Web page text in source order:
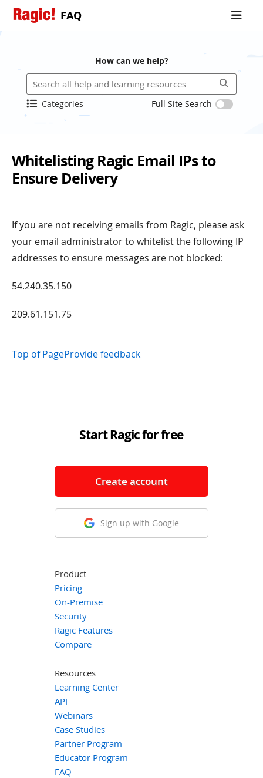
FAQ
How can we help?
Categories Full Site Search
Whitelisting Ragic Email IPs to
Ensure Delivery
If you are not receiving emails from Ragic, please ask
your email administrator to whitelist the following IP
addresses to ensure messages are not blocked:
54.240.35.150
209.61.151.75
Top of PageProvide feedback
Start Ragic for free
Create account
Sign up with Google
Product
Pricing
On-Premise
Security
Ragic Features
Compare
Resources
Learning Center
API
Webinars
Case Studies
Partner Program
Educator Program
FAQ